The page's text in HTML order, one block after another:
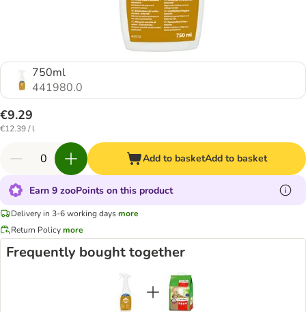
750ml
441980.0
€9.29
€12.39 / l
Add to basketAdd to basket
Earn 9 zooPoints on this product
Delivery in 3-6 working daysmore
Return Policymore
Frequently bought together